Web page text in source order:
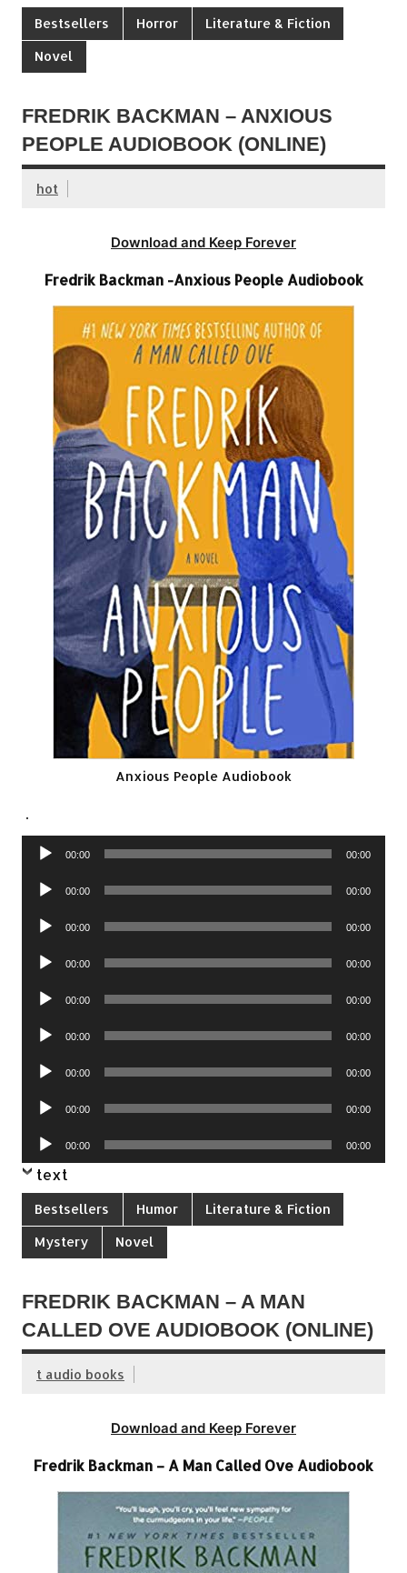
Bestsellers Horror
Literature & Fiction
Novel
FREDRIK BACKMAN – ANXIOUS
PEOPLE AUDIOBOOK (ONLINE)
hot
Download and Keep Forever
Fredrik Backman -Anxious People Audiobook
Anxious People Audiobook
.
Audio
00:00 00:00
Audio
00:00 00:00
Audio
00:00 00:00
Audio
00:00 00:00
Audio
00:00 00:00
Audio
00:00 00:00
Audio
00:00 00:00
Audio
00:00 00:00
Audio
Player
00:00 00:00
text
Bestsellers Humor
Literature & Fiction
Mystery
Novel
FREDRIK BACKMAN – A MAN
CALLED OVE AUDIOBOOK (ONLINE)
t audio books
Download and Keep Forever
Fredrik Backman – A Man Called Ove Audiobook